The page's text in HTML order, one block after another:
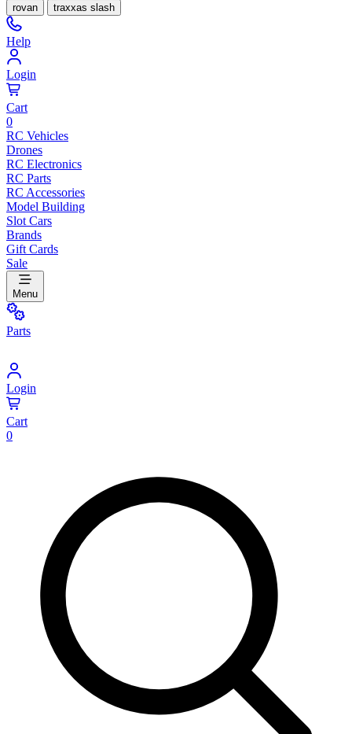
rovan
traxxas slash
Help
Login
Cart
0
RC Vehicles
Drones
RC Electronics
RC Parts
RC Accessories
Model Building
Slot Cars
Brands
Gift Cards
Sale
Menu
Parts
Login
Cart
0